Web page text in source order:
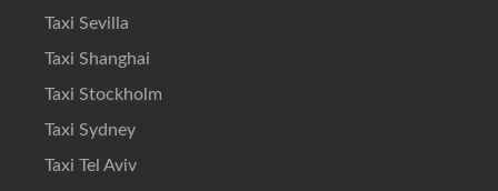
Taxi Sevilla
Taxi Shanghai
Taxi Stockholm
Taxi Sydney
Taxi Tel Aviv